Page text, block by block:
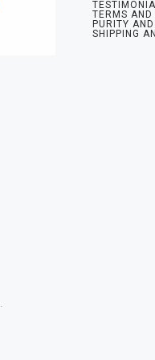
TERMS AND
PURITY
SHIPPING